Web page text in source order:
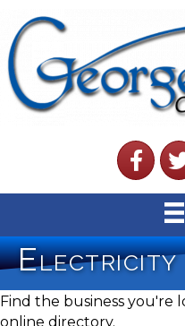
Electricity
Find the business you're
online directory.